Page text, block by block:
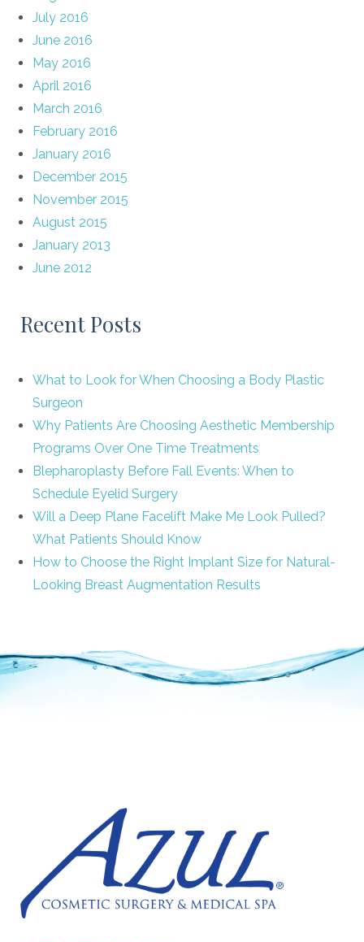
July 2016
June 2016
May 2016
April 2016
March 2016
February 2016
January 2016
December 2015
November 2015
August 2015
January 2013
June 2012
Recent Posts
What to Look for When Choosing a Body Plastic
Surgeon
Why Patients Are Choosing Aesthetic Membership
Programs Over One Time Treatments
Blepharoplasty Before Fall Events: When to
Schedule Eyelid Surgery
Will a Deep Plane Facelift Make Me Look Pulled?
What Patients Should Know
How to Choose the Right Implant Size for Natural-
Looking Breast Augmentation Results